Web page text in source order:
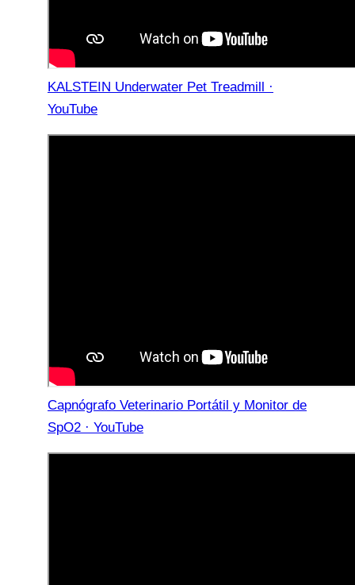
KALSTEIN Underwater Pet Treadmill ·
YouTube
Capnógrafo Veterinario Portátil y Monitor de
SpO2 · YouTube